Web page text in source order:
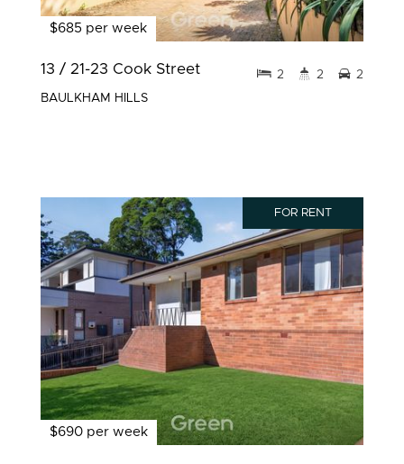
$685 per week
13 / 21-23 Cook Street
BAULKHAM HILLS
2 2 2
FOR RENT
$690 per week